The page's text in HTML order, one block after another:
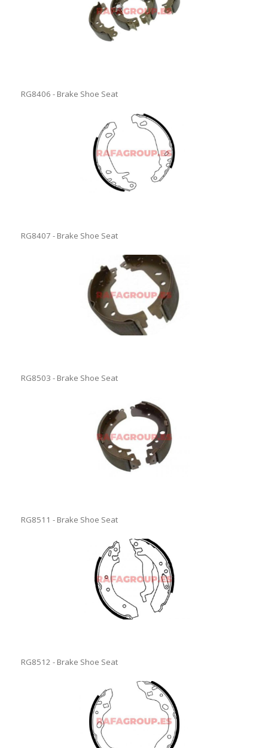
RG8406 - Brake Shoe Seat
RG8407 - Brake Shoe Seat
RG8503 - Brake Shoe Seat
RG8511 - Brake Shoe Seat
RG8512 - Brake Shoe Seat